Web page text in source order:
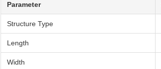
Parameter
Structure Type
Length
Width